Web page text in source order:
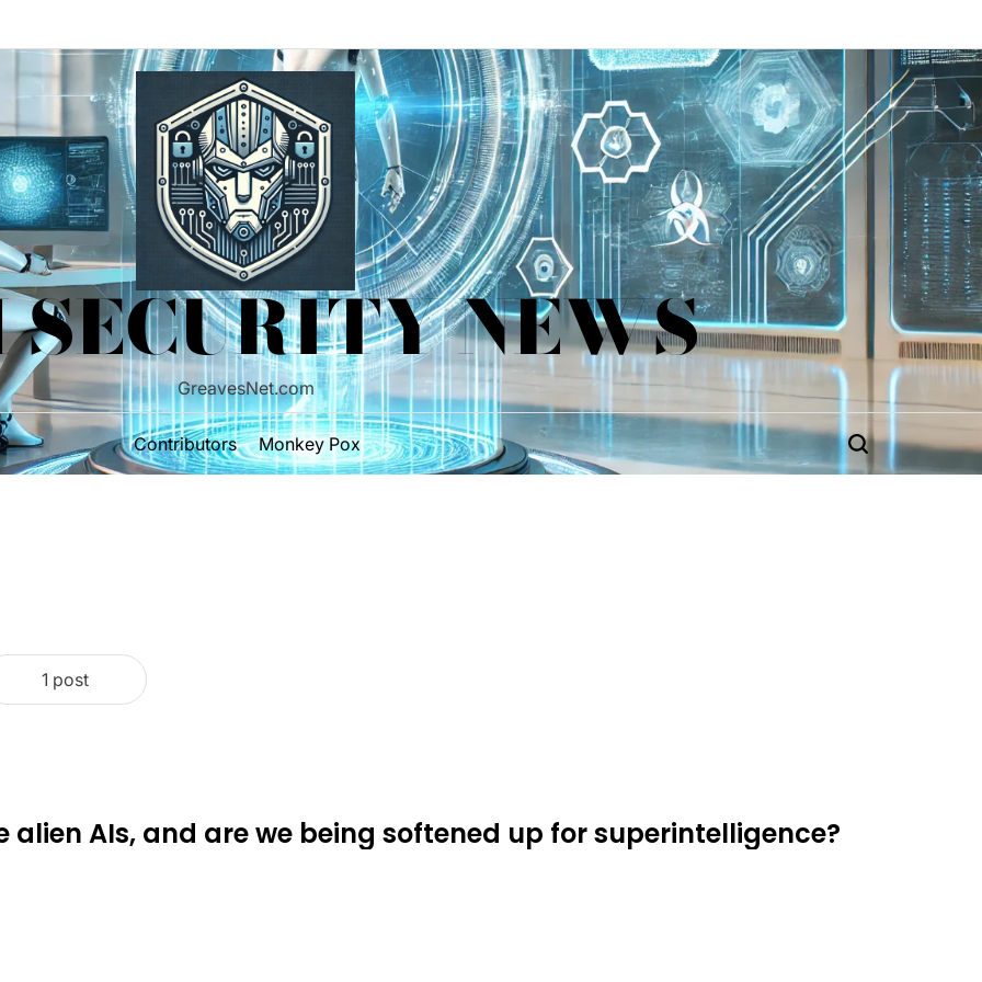
SECURITY NEWS
GreavesNet.com
Contributors Monkey Pox Search
1 post
alien AIs, and are we being softened up for superintelligence?